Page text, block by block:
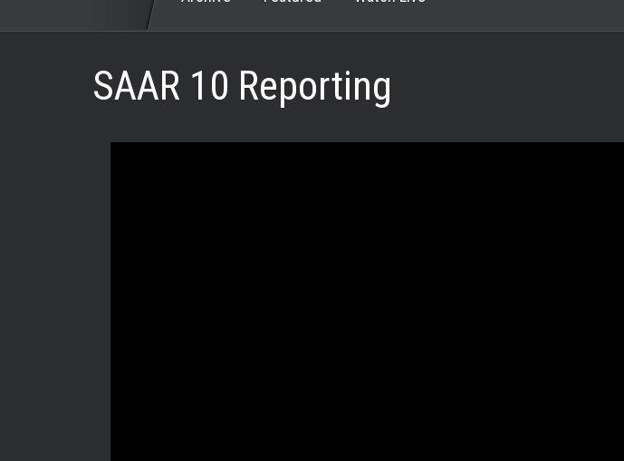
SAAR 10 Reporting